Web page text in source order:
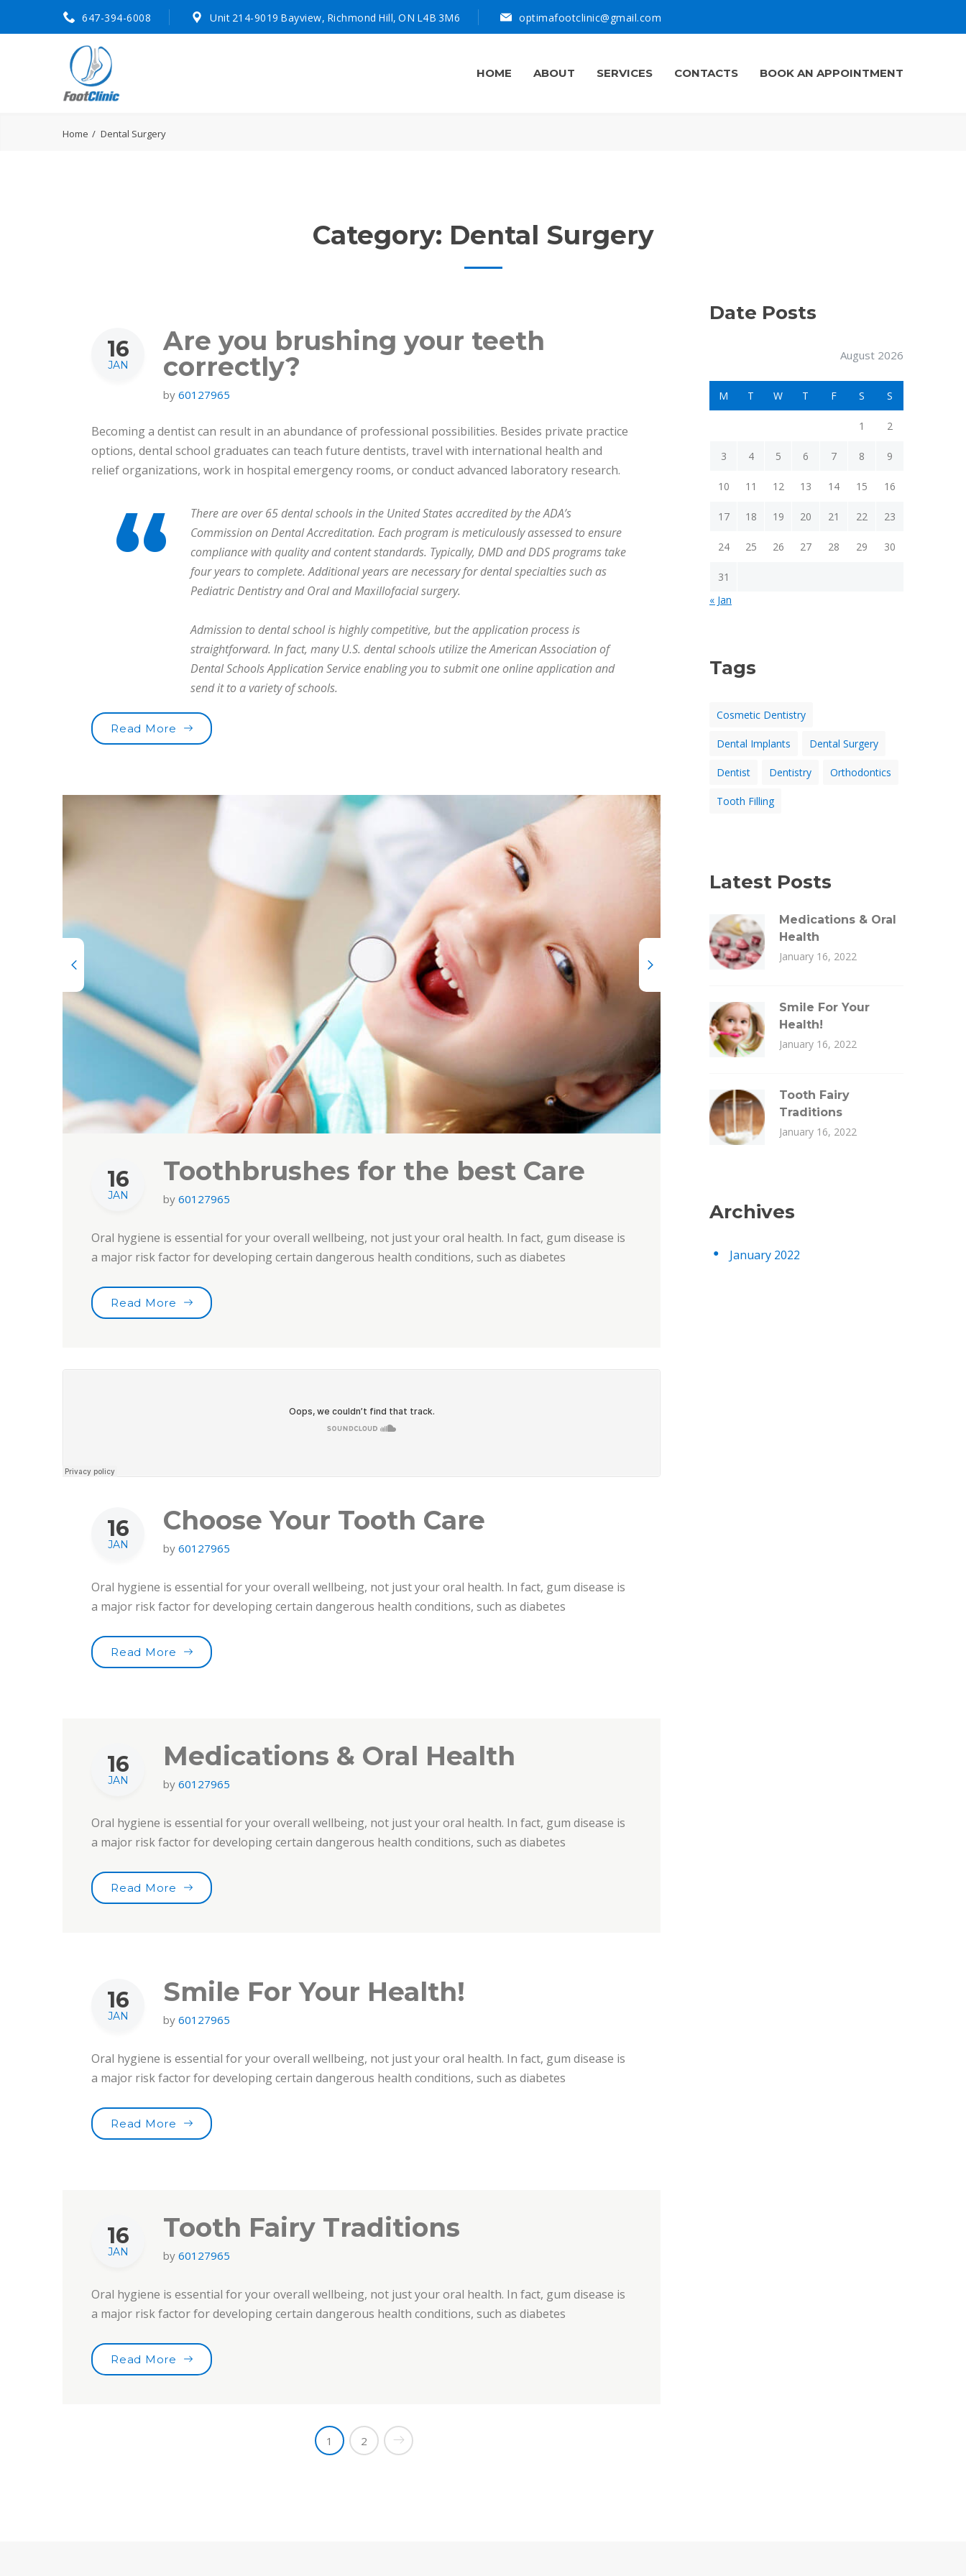
647-394-6008 Unit 214-9019 Bayview, Richmond Hill, ON L4B 3M6 optimafootclinic@gmail.com
HOME ABOUT SERVICES CONTACTS BOOK AN APPOINTMENT
Home Dental Surgery
Category: Dental Surgery
16
JAN
Are you brushing your teeth
correctly?
by 60127965
Becoming a dentist can result in an abundance of professional possibilities. Besides private practice
options, dental school graduates can teach future dentists, travel with international health and
relief organizations, work in hospital emergency rooms, or conduct advanced laboratory research.
There are over 65 dental schools in the United States accredited by the ADA’s
Commission on Dental Accreditation. Each program is meticulously assessed to ensure
compliance with quality and content standards. Typically, DMD and DDS programs take
four years to complete. Additional years are necessary for dental specialties such as
Pediatric Dentistry and Oral and Maxillofacial surgery.
Admission to dental school is highly competitive, but the application process is
straightforward. In fact, many U.S. dental schools utilize the American Association of
Dental Schools Application Service enabling you to submit one online application and
send it to a variety of schools.
Read More “Are you brushing your teeth correctly?”
16
JAN
Toothbrushes for the best Care
by 60127965
Oral hygiene is essential for your overall wellbeing, not just your oral health. In fact, gum disease is
a major risk factor for developing certain dangerous health conditions, such as diabetes
Read More “Toothbrushes for the best Care”
16
JAN
Choose Your Tooth Care
by 60127965
Oral hygiene is essential for your overall wellbeing, not just your oral health. In fact, gum disease is
a major risk factor for developing certain dangerous health conditions, such as diabetes
Read More “Choose Your Tooth Care”
16
JAN
Medications & Oral Health
by 60127965
Oral hygiene is essential for your overall wellbeing, not just your oral health. In fact, gum disease is
a major risk factor for developing certain dangerous health conditions, such as diabetes
Read More “Medications & Oral Health”
16
JAN
Smile For Your Health!
by 60127965
Oral hygiene is essential for your overall wellbeing, not just your oral health. In fact, gum disease is
a major risk factor for developing certain dangerous health conditions, such as diabetes
Read More “Smile For Your Health!”
16
JAN
Tooth Fairy Traditions
by 60127965
Oral hygiene is essential for your overall wellbeing, not just your oral health. In fact, gum disease is
a major risk factor for developing certain dangerous health conditions, such as diabetes
Read More “Tooth Fairy Traditions”
1 2
Date Posts
August 2026
M T W T F S S
1 2
3 4 5 6 7 8 9
10 11 12 13 14 15 16
17 18 19 20 21 22 23
24 25 26 27 28 29 30
31
« Jan
Tags
Cosmetic Dentistry
Dental Implants Dental Surgery
Dentist Dentistry Orthodontics
Tooth Filling
Latest Posts
Medications & Oral
Health
January 16, 2022
Smile For Your
Health!
January 16, 2022
Tooth Fairy
Traditions
January 16, 2022
Archives
January 2022